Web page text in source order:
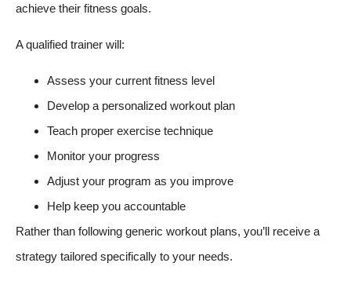
achieve their fitness goals.
A qualified trainer will:
Assess your current fitness level
Develop a personalized workout plan
Teach proper exercise technique
Monitor your progress
Adjust your program as you improve
Help keep you accountable
Rather than following generic workout plans, you’ll receive a
strategy tailored specifically to your needs.